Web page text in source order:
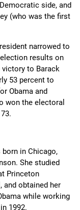
side, and
(who was the first
narrowed to
election results on
victory to Barack
53 percent to
Obama and
won the electoral
born in Chicago,
She studied
Princeton
and obtained her
while working
1992.